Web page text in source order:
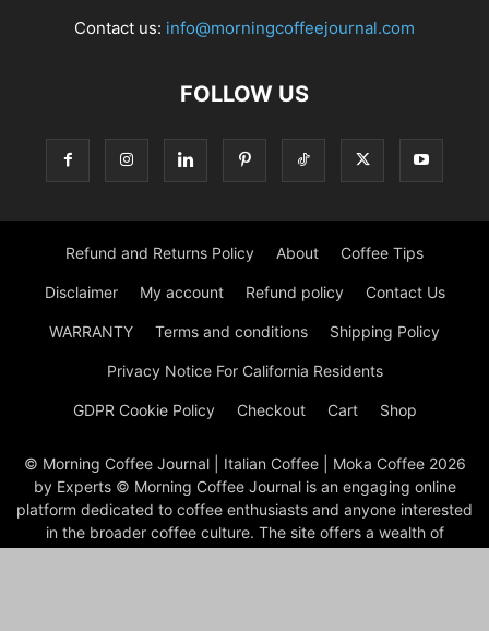
Contact us: info@morningcoffeejournal.com
FOLLOW US
Refund and Returns Policy About Coffee Tips
Disclaimer My account Refund policy Contact Us
WARRANTY Terms and conditions Shipping Policy
Privacy Notice For California Residents
GDPR Cookie Policy Checkout Cart Shop
© Morning Coffee Journal | Italian Coffee | Moka Coffee 2026
by Experts © Morning Coffee Journal is an engaging online
platform dedicated to coffee enthusiasts and anyone interested
in the broader coffee culture. The site offers a wealth of